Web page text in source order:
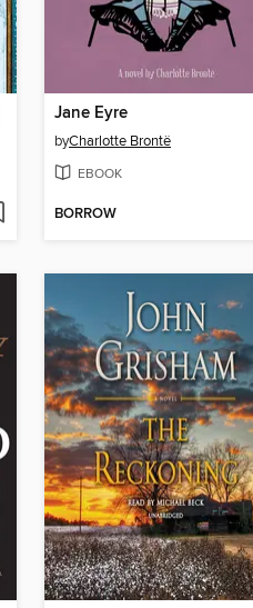
Jane Eyre
byCharlotte Brontë
EBOOK
BORROW